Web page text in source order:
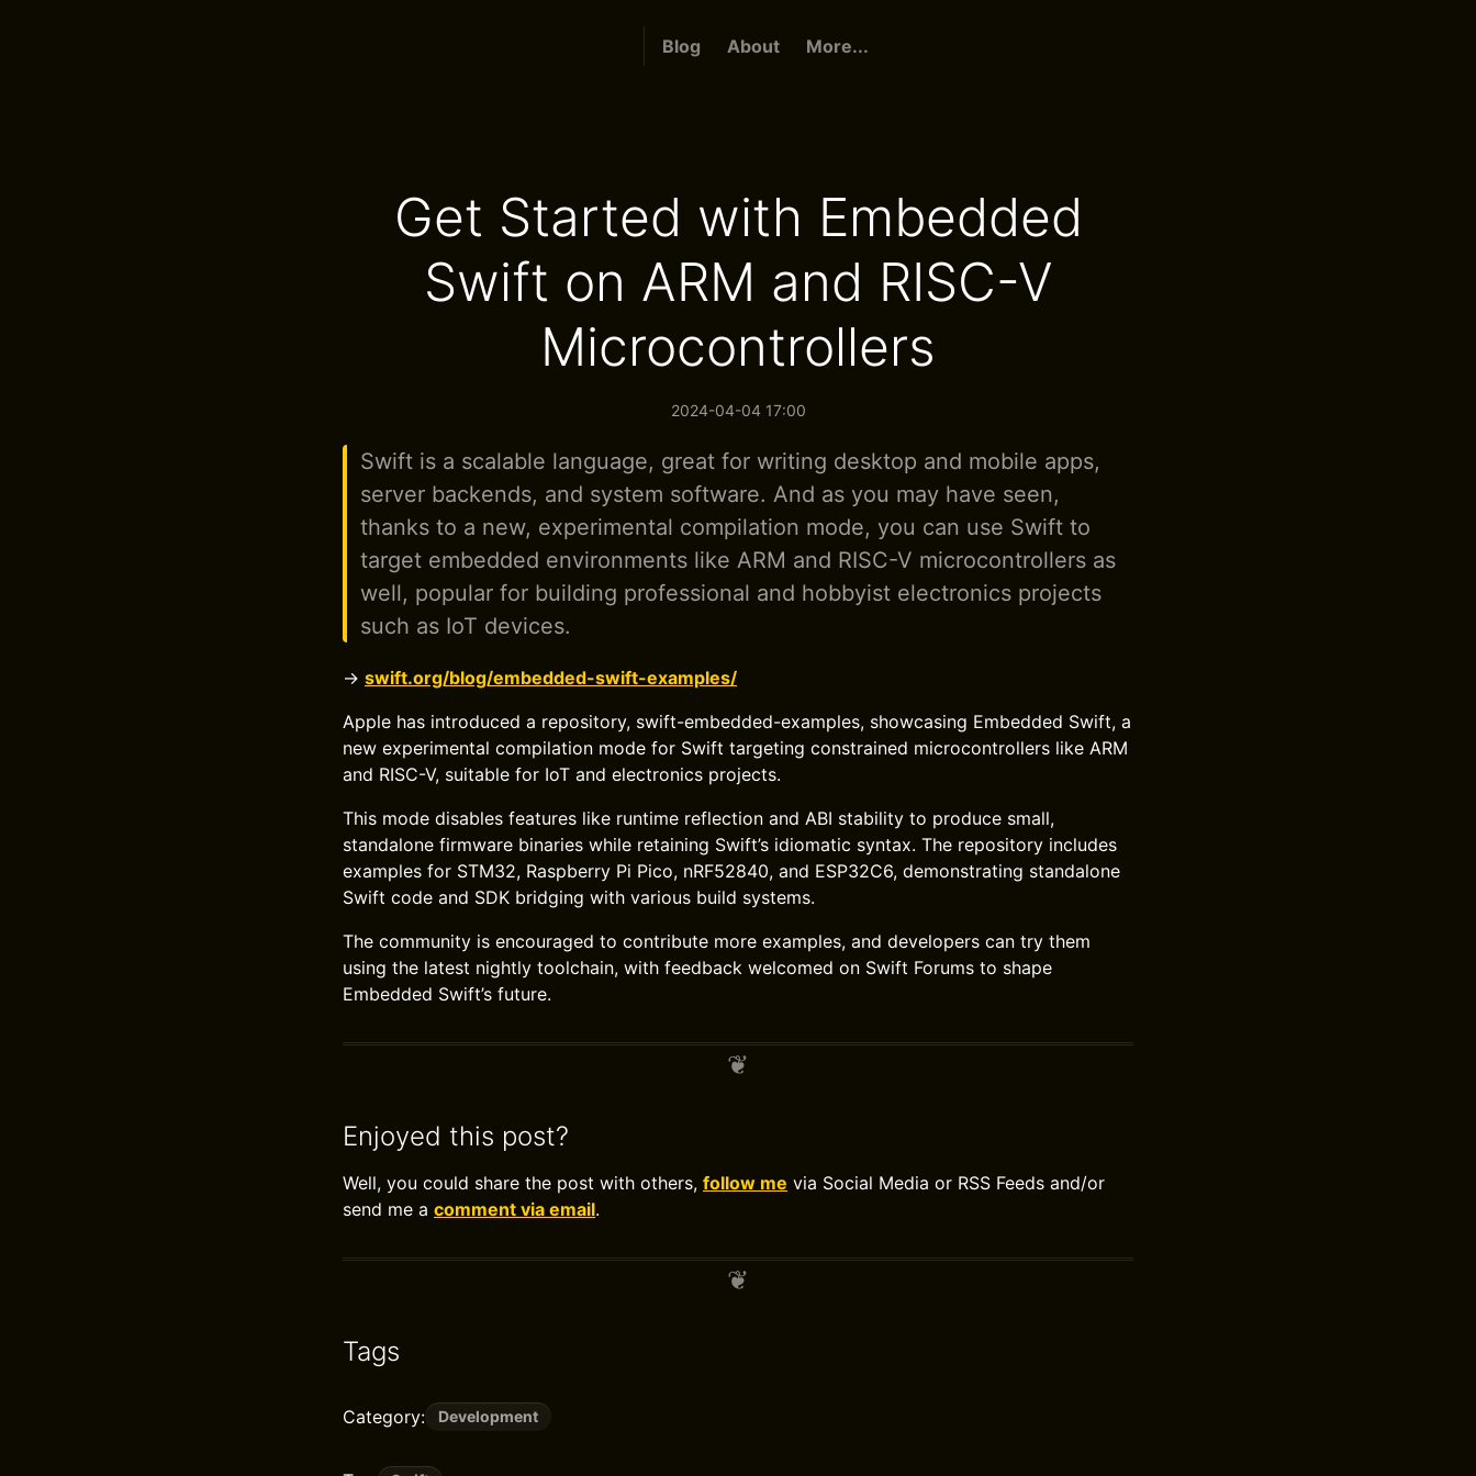
Blog About More...
Get Started with Embedded
Swift on ARM and RISC-V
Microcontrollers
2024-04-04 17:00
Swift is a scalable language, great for writing desktop and mobile apps,
server backends, and system software. And as you may have seen,
thanks to a new, experimental compilation mode, you can use Swift to
target embedded environments like ARM and RISC-V microcontrollers as
well, popular for building professional and hobbyist electronics projects
such as IoT devices.
→ swift.org/blog/embedded-swift-examples/
Apple has introduced a repository, swift-embedded-examples, showcasing Embedded Swift, a
new experimental compilation mode for Swift targeting constrained microcontrollers like ARM
and RISC-V, suitable for IoT and electronics projects.
This mode disables features like runtime reflection and ABI stability to produce small,
standalone firmware binaries while retaining Swift’s idiomatic syntax. The repository includes
examples for STM32, Raspberry Pi Pico, nRF52840, and ESP32C6, demonstrating standalone
Swift code and SDK bridging with various build systems.
The community is encouraged to contribute more examples, and developers can try them
using the latest nightly toolchain, with feedback welcomed on Swift Forums to shape
Embedded Swift’s future.
Enjoyed this post?
Well, you could share the post with others, follow me via Social Media or RSS Feeds and/or
send me a comment via email.
Tags
Category: Development